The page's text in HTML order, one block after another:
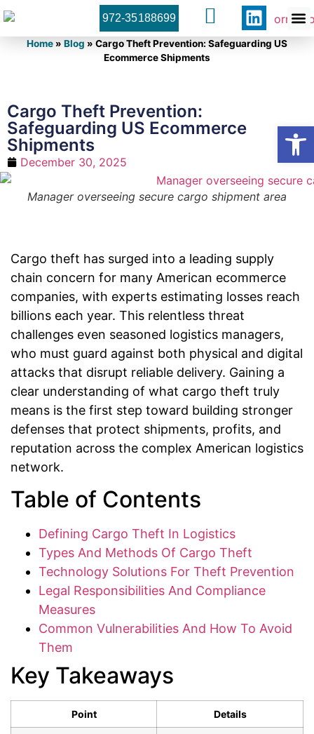
972-35188699
Home» Blog » Cargo Theft Prevention: Safeguarding US
Ecommerce Shipments
Cargo Theft Prevention:
Safeguarding US Ecommerce
Shipments
December 30, 2025
Manager overseeing secure cargo shipment area
Cargo theft has surged into a leading supply
chain concern for many American ecommerce
companies, with experts estimating losses reach
billions each year. This relentless threat
challenges even seasoned logistics managers,
who must guard against both physical and digital
attacks that disrupt reliable delivery. Gaining a
clear understanding of what cargo theft truly
means is the first step toward building stronger
defenses that protect shipments, profits, and
reputation across the complex American logistics
network.
Table of Contents
Defining Cargo Theft In Logistics
Types And Methods Of Cargo Theft
Technology Solutions For Theft Prevention
Legal Responsibilities And Compliance
Measures
Common Vulnerabilities And How To Avoid
Them
Key Takeaways
Point Details